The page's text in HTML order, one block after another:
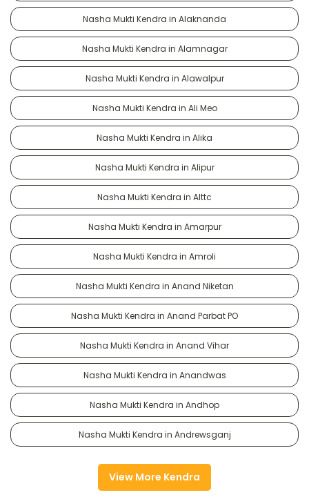
Nasha Mukti Kendra in Alaknanda
Nasha Mukti Kendra in Alamnagar
Nasha Mukti Kendra in Alawalpur
Nasha Mukti Kendra in Ali Meo
Nasha Mukti Kendra in Alika
Nasha Mukti Kendra in Alipur
Nasha Mukti Kendra in Alttc
Nasha Mukti Kendra in Amarpur
Nasha Mukti Kendra in Amroli
Nasha Mukti Kendra in Anand Niketan
Nasha Mukti Kendra in Anand Parbat PO
Nasha Mukti Kendra in Anand Vihar
Nasha Mukti Kendra in Anandwas
Nasha Mukti Kendra in Andhop
Nasha Mukti Kendra in Andrewsganj
View More Kendra